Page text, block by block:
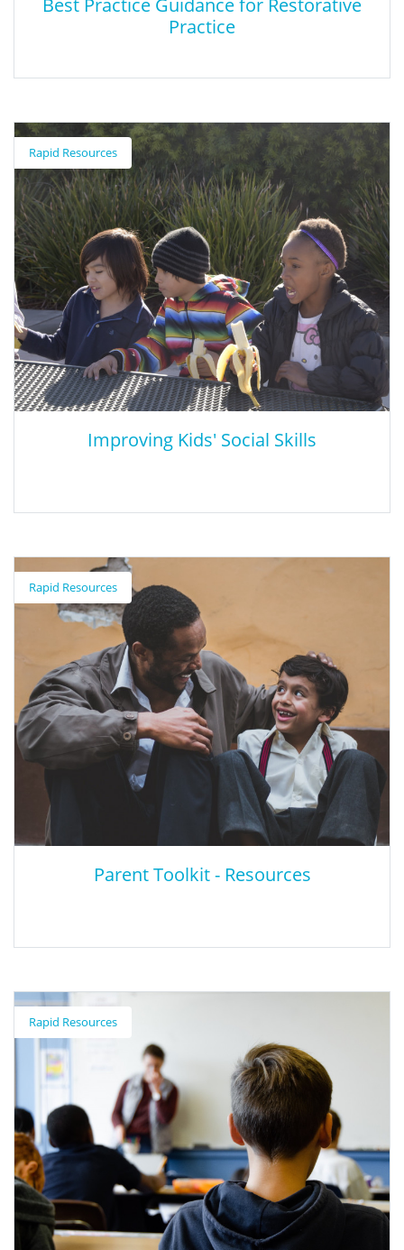
Practice
Best Practice Guidance for Restorative
Practice
This report summarizes restorative practice techniques and
defines a step-by-step process that can be followed by the
practitioner.
Rapid Resources
Improving Kids' Social Skills
Improving Kids' Social Skills
This webpage details the different stages of social development,
as well as best-practices for improving social development and
how to reinforce specific social skills.
Rapid Resources
Parent Toolkit - Resources
Parent Toolkit - Resources
Parent Toolkit is a one-stop resource developed with parents in
mind. It’s produced by NBC News Education Nation and
supported by Pearson and includes information about almost
every aspect of your child’s development, because they're all
connected. Healthy, successful children can excel in many areas
– in the classroom, on the court, and in their relationships with
peers and adults. The Parent Toolkit also supports children's
social and emotional development by providing tips to help
children with self-awareness, self-management, social
awareness, relationships, and responsible decision-making.
Rapid Resources